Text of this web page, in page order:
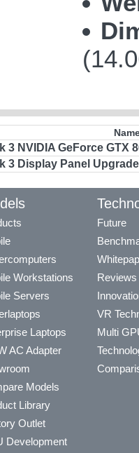
3 NVIDIA GeForce GTX
3 Display Panel
Workstations
Servers
Laptops
AC Adapter
Models
Library
Outlet
Development
Future
VR
Multi